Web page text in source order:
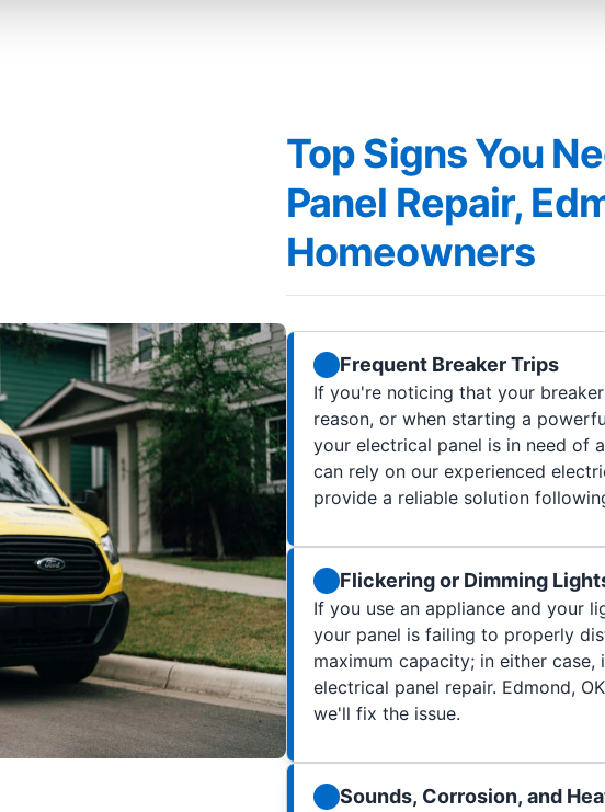
Top Signs You
Panel Repair,
Homeowners
Frequent Breaker Trips
If you're noticing that your
reason, or when starting a
your electrical panel is in need of
can rely on our experienced
provide a reliable solution
Flickering or Dimming
If you use an appliance and your
your panel is failing to properly
maximum capacity; in either
electrical panel repair. Edmond,
we'll fix the issue.
Sounds, Corrosion, and